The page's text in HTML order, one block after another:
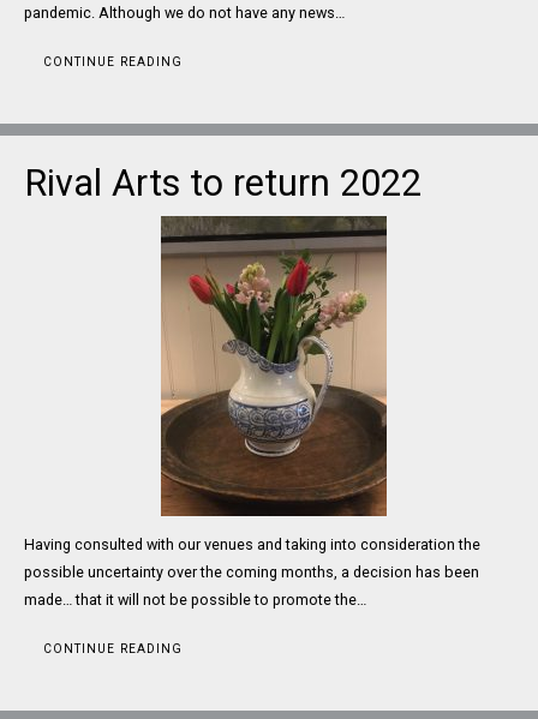
pandemic. Although we do not have any news…
CONTINUE READING
Rival Arts to return 2022
Having consulted with our venues and taking into consideration the
possible uncertainty over the coming months, a decision has been
made… that it will not be possible to promote the…
CONTINUE READING